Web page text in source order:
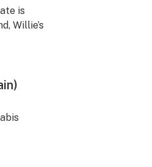
is
Willie’s